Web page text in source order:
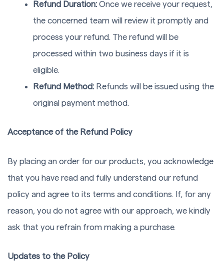
Refund Duration: Once we receive your request,
the concerned team will review it promptly and
process your refund. The refund will be
processed within two business days if it is
eligible.
Refund Method: Refunds will be issued using the
original payment method.
Acceptance of the Refund Policy
By placing an order for our products, you acknowledge
that you have read and fully understand our refund
policy and agree to its terms and conditions. If, for any
reason, you do not agree with our approach, we kindly
ask that you refrain from making a purchase.
Updates to the Policy